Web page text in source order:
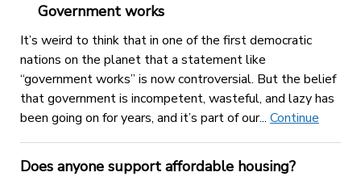
Government works
It’s weird to think that in one of the first democratic
nations on the planet that a statement like
“government works” is now controversial. But the belief
that government is incompetent, wasteful, and lazy has
been going on for years, and it’s part of our... Continue
Does anyone support affordable housing?